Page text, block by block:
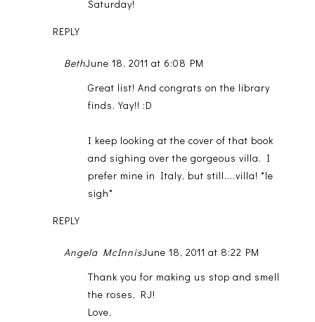
Saturday!
REPLY
BethJune 18, 2011 at 6:08 PM
Great list! And congrats on the library
finds. Yay!! :D
I keep looking at the cover of that book
and sighing over the gorgeous villa. I
prefer mine in Italy, but still....villa! *le
sigh*
REPLY
Angela McInnisJune 18, 2011 at 8:22 PM
Thank you for making us stop and smell
the roses, RJ!
Love,